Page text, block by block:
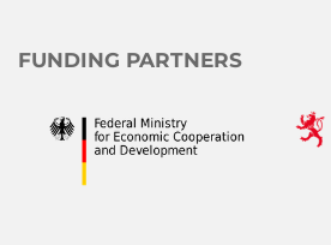
FUNDING PARTNERS